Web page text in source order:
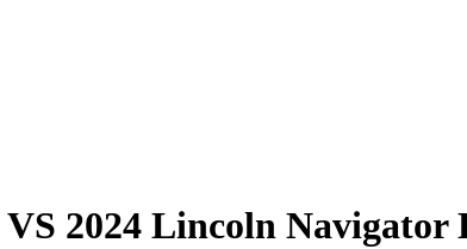
VS 2024 Lincoln Navigator